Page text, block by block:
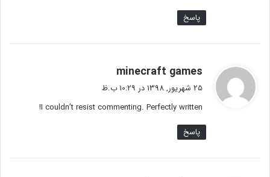
پاسخ
minecraft games
:
25 شهریور, 1398 در 10:29 ب.ظ
I couldn’t resist commenting. Perfectly written!
پاسخ